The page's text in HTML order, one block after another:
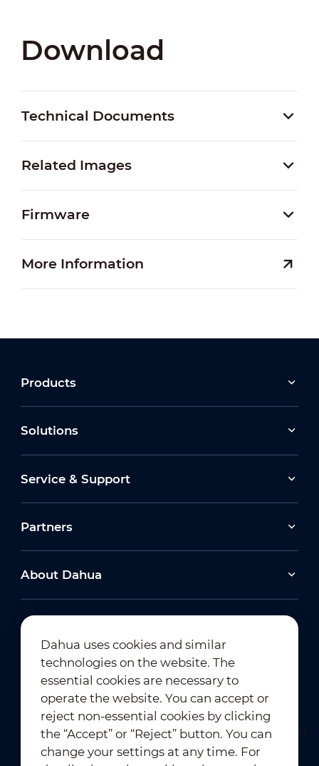
Download
Technical Documents
Related Images
Firmware
More Information
Products
Solutions
Service & Support
Partners
About Dahua
Newsletter Subscription
Dahua uses cookies and similar
technologies on the website. The
essential cookies are necessary to
operate the website. You can accept or
reject non-essential cookies by clicking
the “Accept” or “Reject” button. You can
change your settings at any time. For